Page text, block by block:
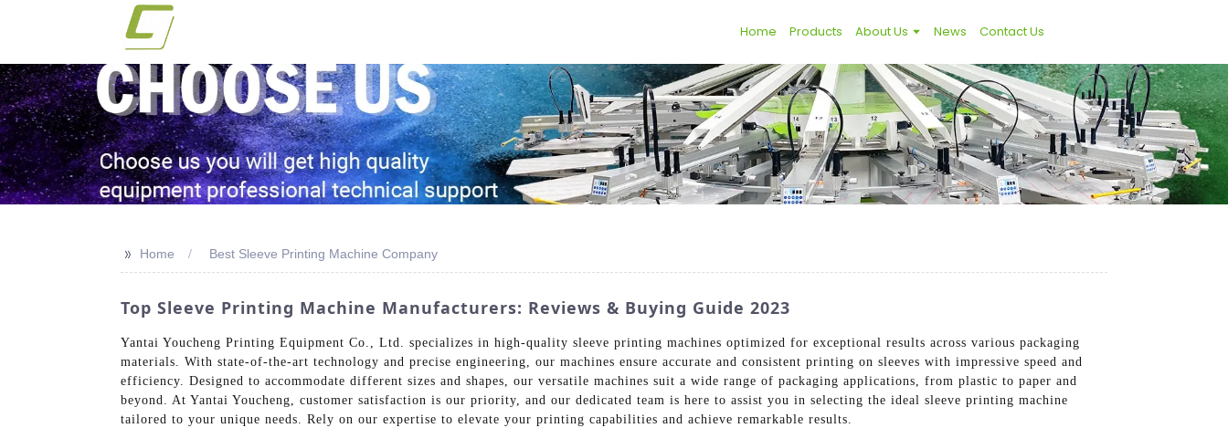
Home Products About Us News Contact Us
>> Home Best Sleeve Printing Machine Company
Top Sleeve Printing Machine Manufacturers: Reviews & Buying Guide 2023
Yantai Youcheng Printing Equipment Co., Ltd. specializes in high-quality sleeve printing machines optimized for exceptional results across various packaging
materials. With state-of-the-art technology and precise engineering, our machines ensure accurate and consistent printing on sleeves with impressive speed and
efficiency. Designed to accommodate different sizes and shapes, our versatile machines suit a wide range of packaging applications, from plastic to paper and
beyond. At Yantai Youcheng, customer satisfaction is our priority, and our dedicated team is here to assist you in selecting the ideal sleeve printing machine
tailored to your unique needs. Rely on our expertise to elevate your printing capabilities and achieve remarkable results.